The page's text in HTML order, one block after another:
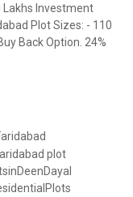
Lakhs Investment
Plot Sizes: - 110
Back Option. 24%
Rs.30.80 Lakhs @
plot